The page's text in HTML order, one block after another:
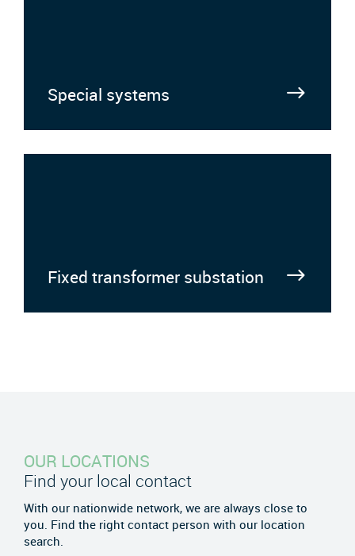
Special systems
Fixed transformer substation
OUR LOCATIONS
Find your local contact
With our nationwide network, we are always close to
you. Find the right contact person with our location
search.